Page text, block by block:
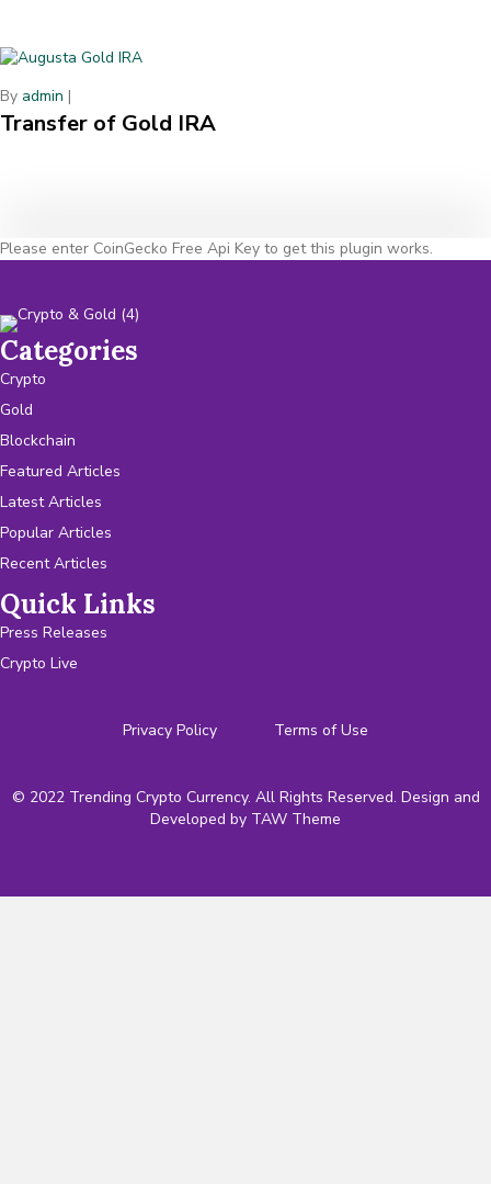
By admin |
Transfer of Gold IRA
Please enter CoinGecko Free Api Key to get this plugin works.
Categories
Crypto
Gold
Blockchain
Featured Articles
Latest Articles
Popular Articles
Recent Articles
Quick Links
Press Releases
Crypto Live
Privacy Policy Terms of Use
© 2022 Trending Crypto Currency. All Rights Reserved. Design and
Developed by TAW Theme